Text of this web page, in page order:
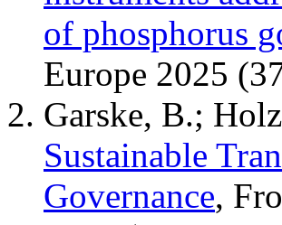
of phosphorus
Europe 2025
Garske, B.;
Sustainable
Governance,